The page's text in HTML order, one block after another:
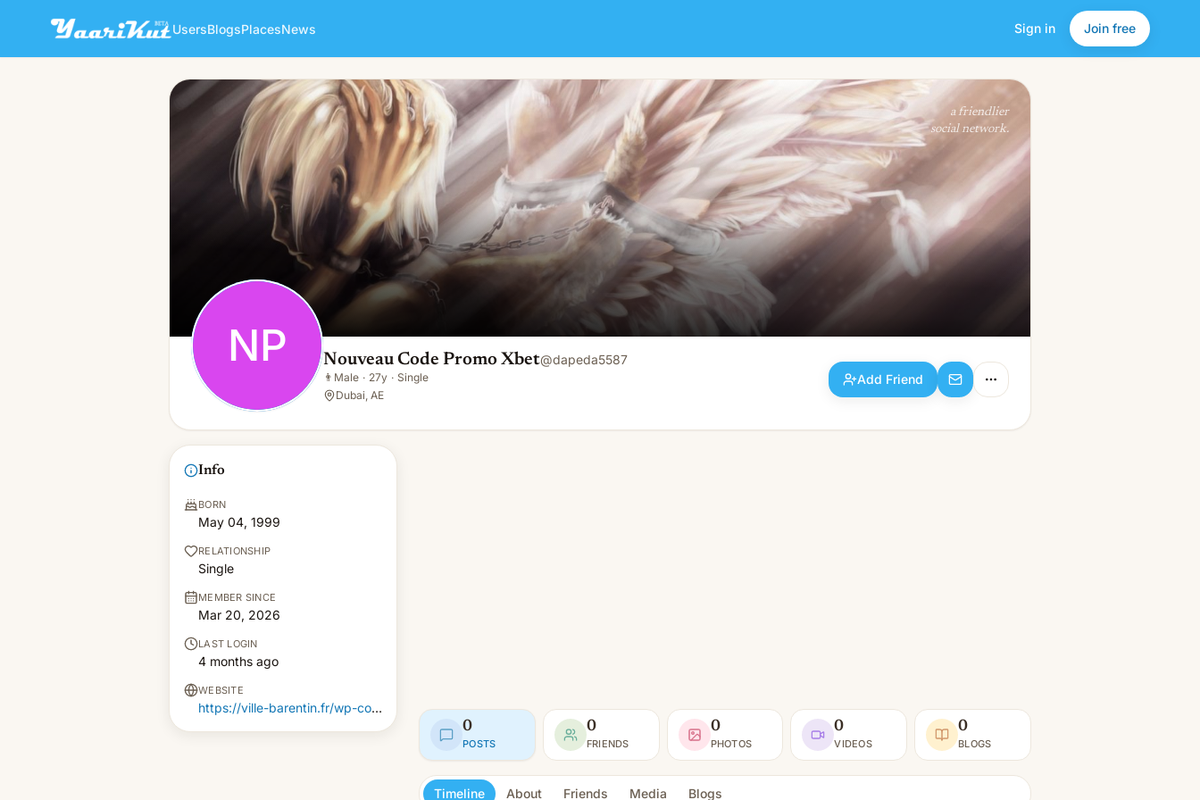
UsersBlogsPlacesNews Sign in Join free
NP Nouveau Code Promo Xbet
👨Male · 27y · Single
Add Friend
a friendlier
social network.
NP Nouveau Code Promo Xbet@dapeda5587
👨 Male · 27y · Single
Dubai, AE
Add Friend
Info
BORN
May 04, 1999
RELATIONSHIP
Single
MEMBER SINCE
Mar 20, 2026
LAST LOGIN
4 months ago
WEBSITE
https://ville-barentin.fr/wp-content/pgs/code-promo-gratuit-1xbet.html
0
POSTS
0
FRIENDS
0
PHOTOS
0
VIDEOS
0
BLOGS
Timeline About Friends Media Blogs